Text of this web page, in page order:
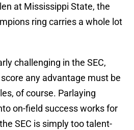
at Mississippi State, the
ring carries a whole lot
challenging in the SEC,
any advantage must be
of course. Parlaying
on-field success works for
SEC is simply too talent-